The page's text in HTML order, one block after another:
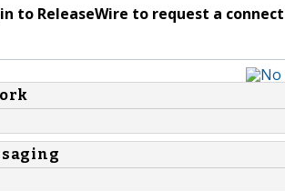
to ReleaseWire to request a